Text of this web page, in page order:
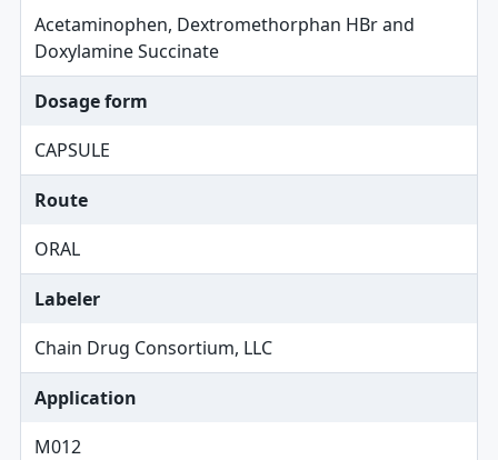
Acetaminophen, Dextromethorphan HBr and
Doxylamine Succinate
Dosage form
CAPSULE
Route
ORAL
Labeler
Chain Drug Consortium, LLC
Application
M012